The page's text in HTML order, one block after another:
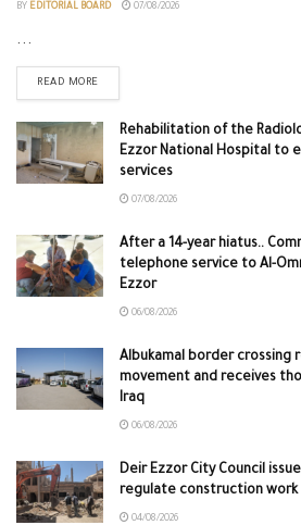
BY EDITORIAL BOARD 07/08/2026
...
READ MORE
Rehabilitation of the
Ezzor National Hospital to
services
07/08/2026
After a 14-year hiatus..
telephone service to Al-
Ezzor
06/08/2026
Albukamal border crossing
movement and receives
Iraq
06/08/2026
Deir Ezzor City Council
regulate construction work
04/08/2026